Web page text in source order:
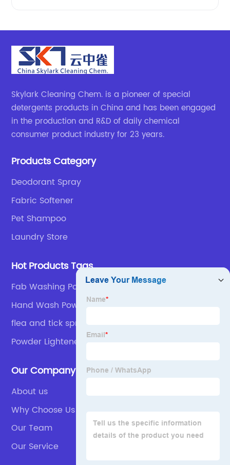
Skylark Cleaning Chem. is a pioneer of special
detergents products in China and has been engaged
in the production and R&D of daily chemical
consumer product industry for 23 years.
Products Category
Deodorant Spray
Fabric Softener
Pet Shampoo
Laundry Store
Hot Products Tags
Fab Washing Powder
Hand Wash Powder
flea and tick spray
Powder Lightener
Our Company
About us
Why Choose Us
Our Team
Our Service